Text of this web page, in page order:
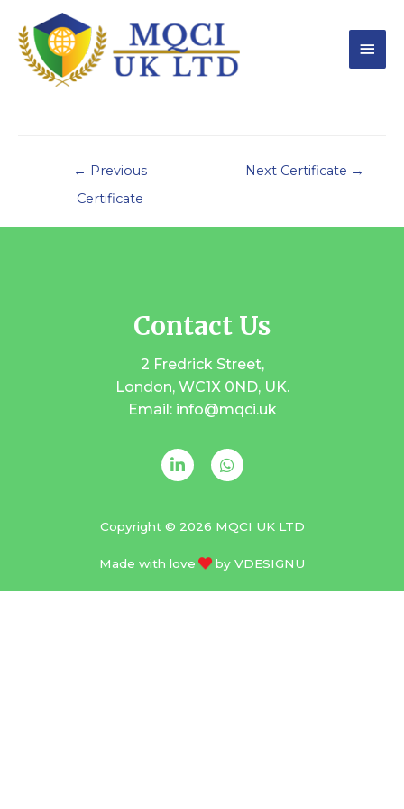
← Previous
Certificate
Next Certificate →
Contact Us
2 Fredrick Street,
London, WC1X 0ND, UK.
Email: info@mqci.uk
Copyright © 2026 MQCI UK LTD
Made with love by VDESIGNU